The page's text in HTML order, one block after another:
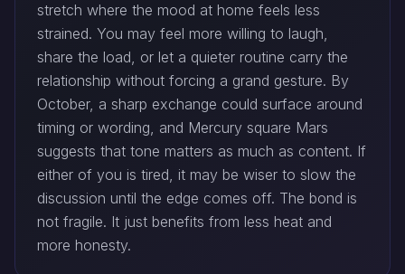
stretch where the mood at home feels less
strained. You may feel more willing to laugh,
share the load, or let a quieter routine carry the
relationship without forcing a grand gesture. By
October, a sharp exchange could surface around
timing or wording, and Mercury square Mars
suggests that tone matters as much as content. If
either of you is tired, it may be wiser to slow the
discussion until the edge comes off. The bond is
not fragile. It just benefits from less heat and
more honesty.